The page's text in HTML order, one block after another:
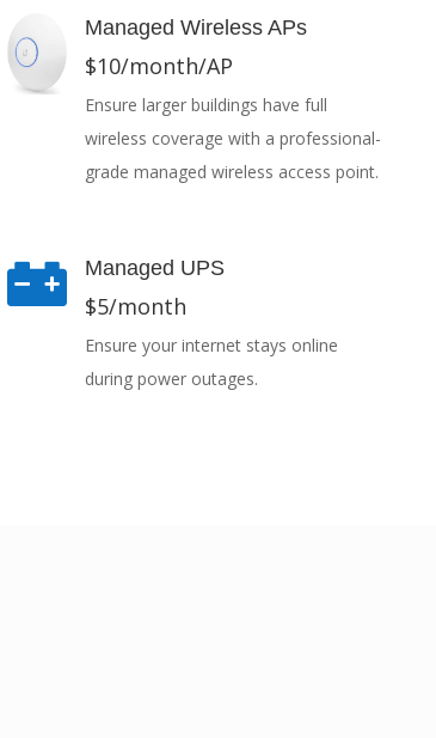
Managed Wireless APs
$10/month/AP
Ensure larger buildings have full
wireless coverage with a professional-
grade managed wireless access point.
 Managed UPS
$5/month
Ensure your internet stays online
during power outages.